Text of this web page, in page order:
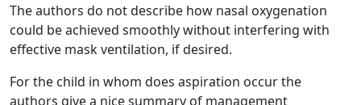
The authors do not describe how nasal oxygenation
could be achieved smoothly without interfering with
effective mask ventilation, if desired.
For the child in whom does aspiration occur the
authors give a nice summary of management